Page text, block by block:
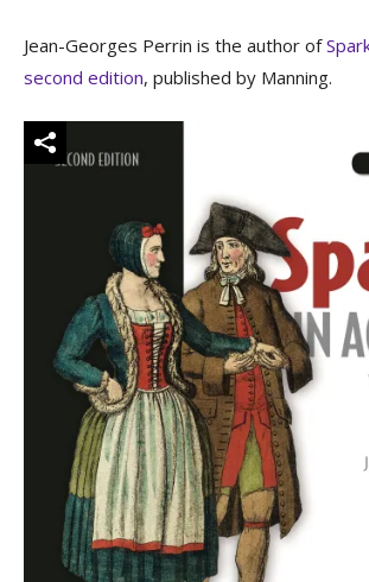
Jean-Georges Perrin is the author of
second edition, published by Manning.